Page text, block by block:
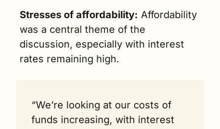
Stresses of affordability: Affordability
was a central theme of the
discussion, especially with interest
rates remaining high.
“We’re looking at our costs of
funds increasing, with interest